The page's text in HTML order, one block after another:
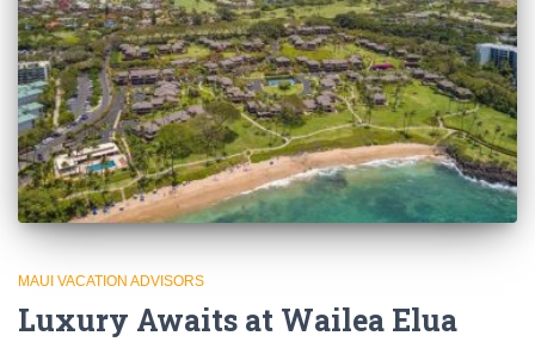
MAUI VACATION ADVISORS
Luxury Awaits at Wailea Elua